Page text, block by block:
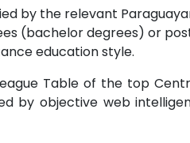
by the relevant
(bachelor degrees) or
education style.
Table of the top
by objective web